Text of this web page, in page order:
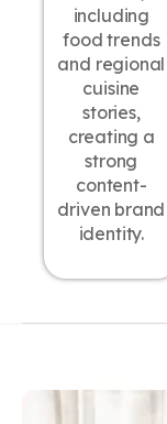
including
food trends
and regional
cuisine
stories,
creating a
strong
content-
driven brand
identity.